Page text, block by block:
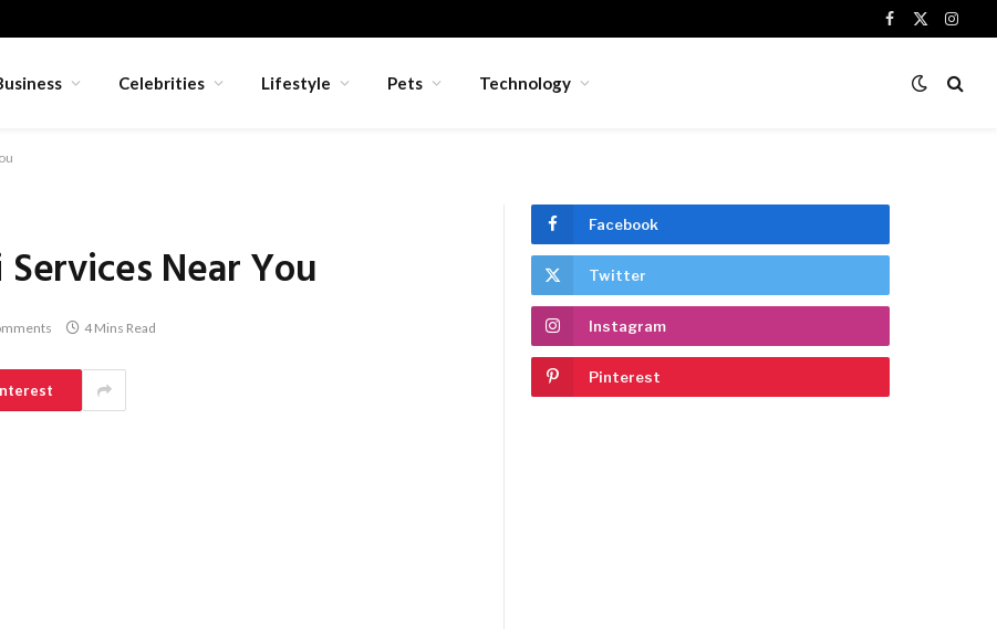
Facebook
X
Celebrities Lifestyle Pets Technology
Near You
4 Mins Read
Facebook
Twitter
Instagram
Pinterest